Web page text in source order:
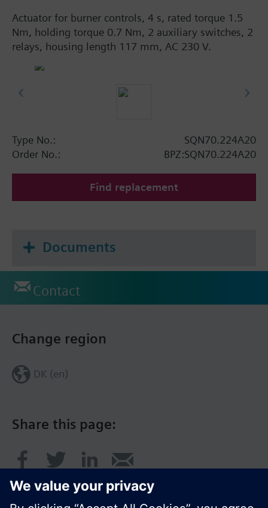
Actuator for burner controls, 4 s, rated torque 1.5
Nm, holding torque 0.7 Nm, 2 auxiliary switches, 2
relays, housing length 117 mm, AC 230 V.
Type No.:
SQN70.224A20
Order No.:
BPZ:SQN70.224A20
Find replacement
Documents
Contact
Share this page:
Change region
DK (en)